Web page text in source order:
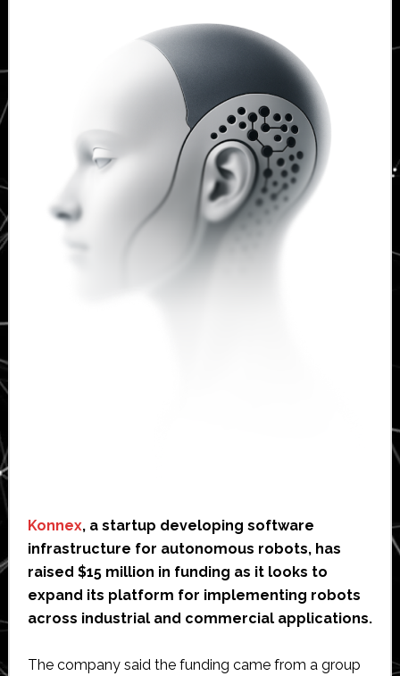
Konnex, a startup developing software
infrastructure for autonomous robots, has
raised $15 million in funding as it looks to
expand its platform for implementing robots
across industrial and commercial applications.
The company said the funding came from a group